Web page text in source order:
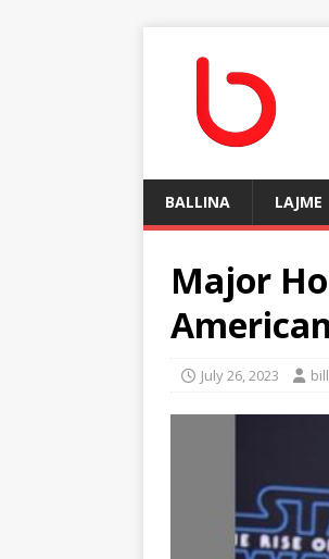
BALLINA LAJME
Mаjor
July 26, 2023